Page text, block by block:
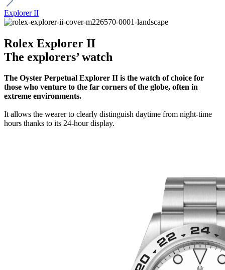
Explorer II
Rolex Explorer II
The explorers’ watch
The Oyster Perpetual Explorer II is the watch of choice for
those who venture to the far corners of the globe, often in
extreme environments.
It allows the wearer to clearly distinguish daytime from night-time
hours thanks to its 24-hour display.